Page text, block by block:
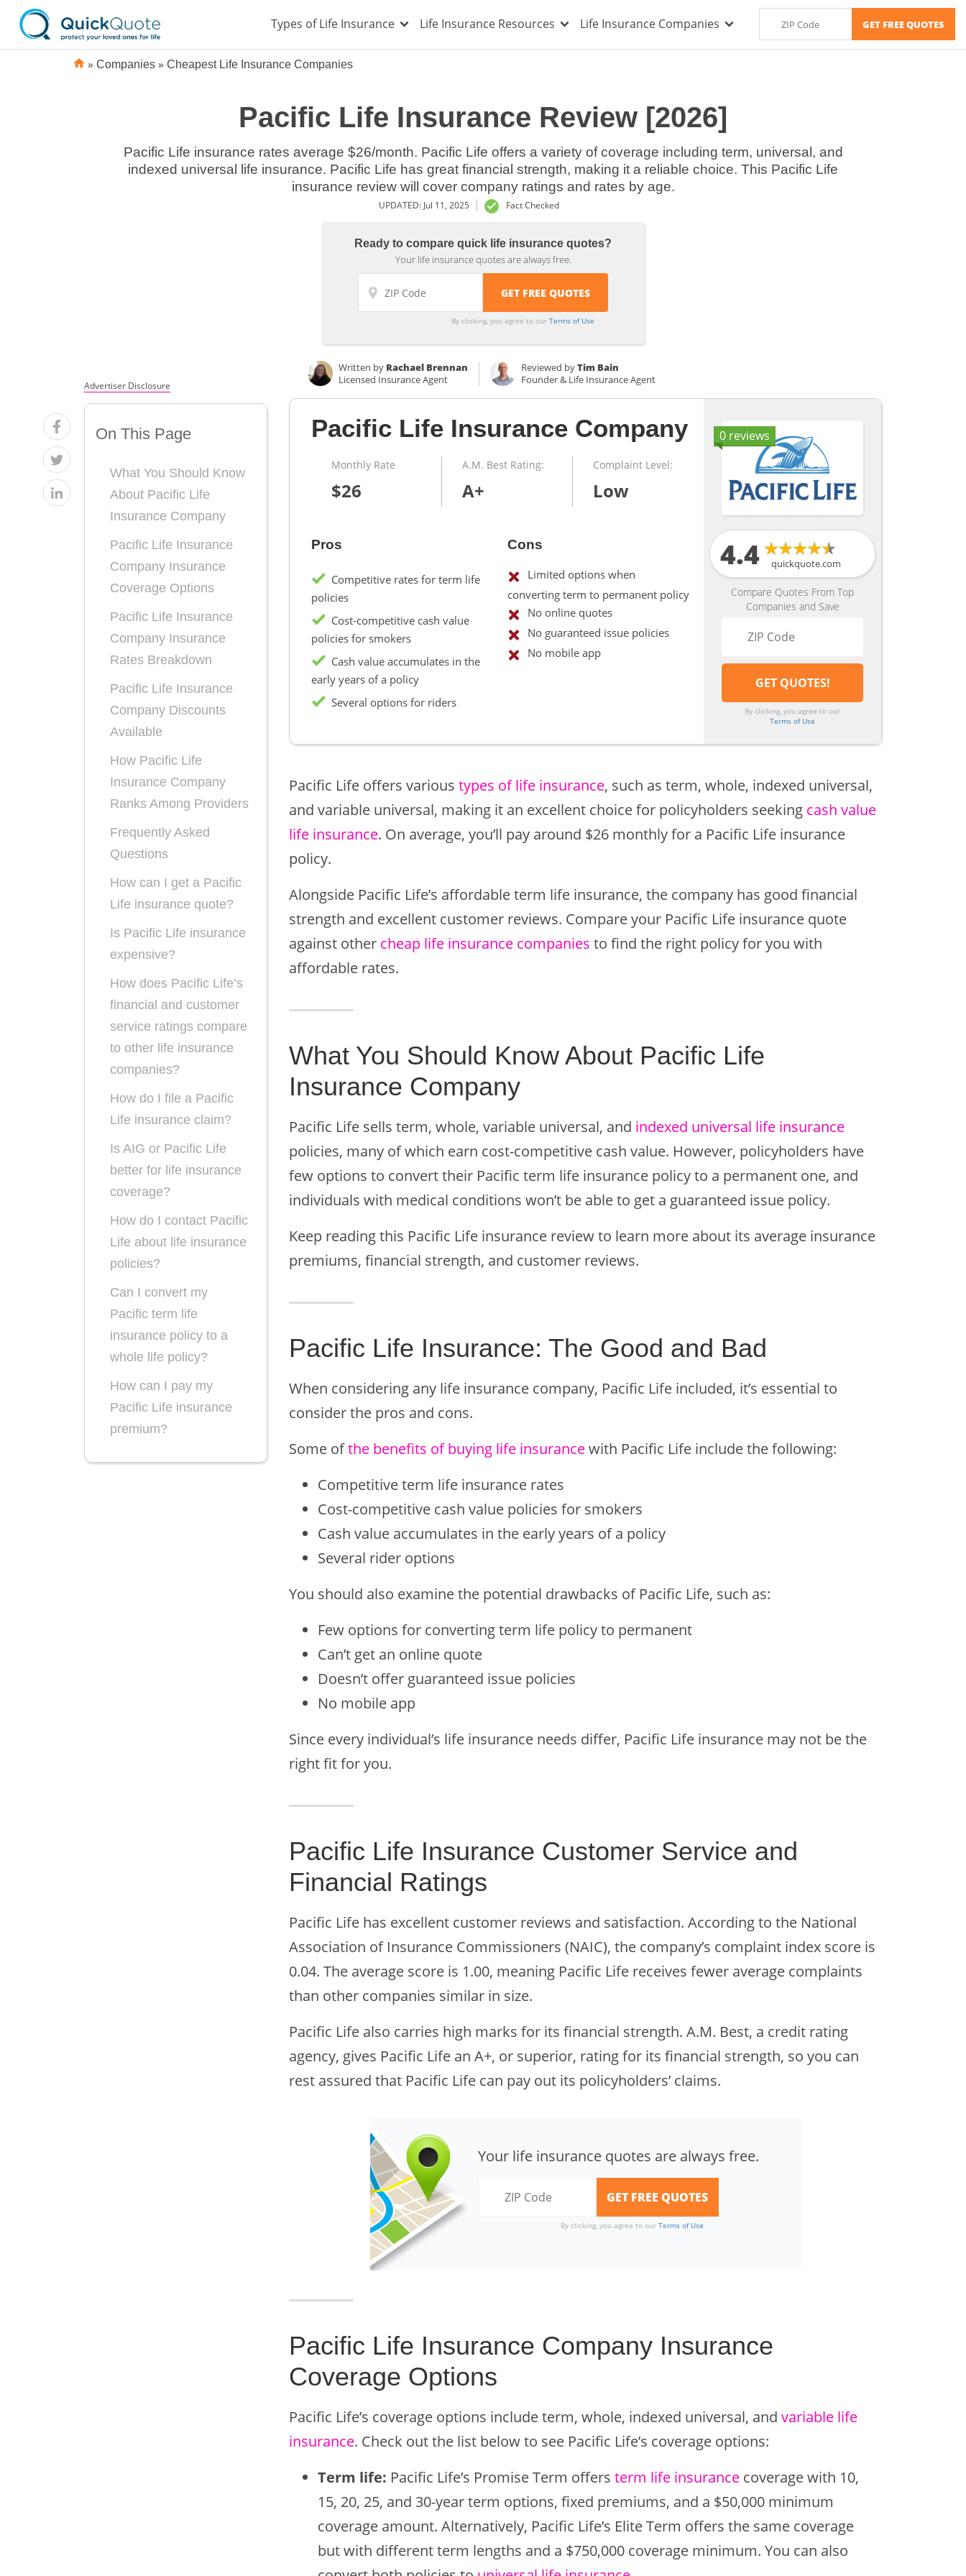
Types of Life Insurance Life Insurance Resources Life Insurance Companies
» Companies » Cheapest Life Insurance Companies
Pacific Life Insurance Review [2026]
Pacific Life insurance rates average $26/month. Pacific Life offers a variety of coverage including term, universal, and
indexed universal life insurance. Pacific Life has great financial strength, making it a reliable choice. This Pacific Life
insurance review will cover company ratings and rates by age.
UPDATED: Jul 11, 2025 Fact Checked
Ready to compare quick life insurance quotes?
Your life insurance quotes are always free.
By clicking, you agree to our Terms of Use
Written by Rachael Brennan
Licensed Insurance Agent
Reviewed byTim Bain
Founder & Life Insurance Agent
Advertiser Disclosure
On This Page
What You Should Know
About Pacific Life
Insurance Company
Pacific Life Insurance
Company Insurance
Coverage Options
Pacific Life Insurance
Company Insurance
Rates Breakdown
Pacific Life Insurance
Company Discounts
Available
How Pacific Life
Insurance Company
Ranks Among Providers
Frequently Asked
Questions
How can I get a Pacific
Life insurance quote?
Is Pacific Life insurance
expensive?
How does Pacific Life’s
financial and customer
service ratings compare
to other life insurance
companies?
How do I file a Pacific
Life insurance claim?
Is AIG or Pacific Life
better for life insurance
coverage?
How do I contact Pacific
Life about life insurance
policies?
Can I convert my
Pacific term life
insurance policy to a
whole life policy?
How can I pay my
Pacific Life insurance
premium?
0 reviews
4.4 quickquote.com
Compare Quotes From Top
Companies and Save
By clicking, you agree to our
Terms of Use
Pacific Life Insurance Company
Monthly Rate
$26
A.M. Best Rating:
A+
Complaint Level:
Low
Pros
Competitive rates for term life
policies
Cost-competitive cash value
policies for smokers
Cash value accumulates in the
early years of a policy
Several options for riders
Cons
Limited options when
converting term to permanent policy
No online quotes
No guaranteed issue policies
No mobile app
Pacific Life offers various types of life insurance, such as term, whole, indexed universal,
and variable universal, making it an excellent choice for policyholders seeking cash value
life insurance. On average, you’ll pay around $26 monthly for a Pacific Life insurance
policy.
Alongside Pacific Life’s affordable term life insurance, the company has good financial
strength and excellent customer reviews. Compare your Pacific Life insurance quote
against other cheap life insurance companies to find the right policy for you with
affordable rates.
What You Should Know About Pacific Life
Insurance Company
Pacific Life sells term, whole, variable universal, and indexed universal life insurance
policies, many of which earn cost-competitive cash value. However, policyholders have
few options to convert their Pacific term life insurance policy to a permanent one, and
individuals with medical conditions won’t be able to get a guaranteed issue policy.
Keep reading this Pacific Life insurance review to learn more about its average insurance
premiums, financial strength, and customer reviews.
Pacific Life Insurance: The Good and Bad
When considering any life insurance company, Pacific Life included, it’s essential to
consider the pros and cons.
Some ofthe benefits of buying life insurancewith Pacific Life include the following:
Competitive term life insurance rates
Cost-competitive cash value policies for smokers
Cash value accumulates in the early years of a policy
Several rider options
You should also examine the potential drawbacks of Pacific Life, such as:
Few options for converting term life policy to permanent
Can’t get an online quote
Doesn’t offer guaranteed issue policies
No mobile app
Since every individual’s life insurance needs differ, Pacific Life insurance may not be the
right fit for you.
Pacific Life Insurance Customer Service and
Financial Ratings
Pacific Life has excellent customer reviews and satisfaction. According to the National
Association of Insurance Commissioners (NAIC), the company’s complaint index score is
0.04. The average score is 1.00, meaning Pacific Life receives fewer average complaints
than other companies similar in size.
Pacific Life also carries high marks for its financial strength. A.M. Best, a credit rating
agency, gives Pacific Life an A+, or superior, rating for its financial strength, so you can
rest assured that Pacific Life can pay out its policyholders’ claims.
Your life insurance quotes are always free.
By clicking, you agree to our Terms of Use
Pacific Life Insurance Company Insurance
Coverage Options
Pacific Life’s coverage options include term, whole, indexed universal, and variable life
insurance. Check out the list below to see Pacific Life’s coverage options:
Term life: Pacific Life’s Promise Term offers term life insurance coverage with 10,
15, 20, 25, and 30-year term options, fixed premiums, and a $50,000 minimum
coverage amount. Alternatively, Pacific Life’s Elite Term offers the same coverage
but with different term lengths and a $750,000 coverage minimum. You can also